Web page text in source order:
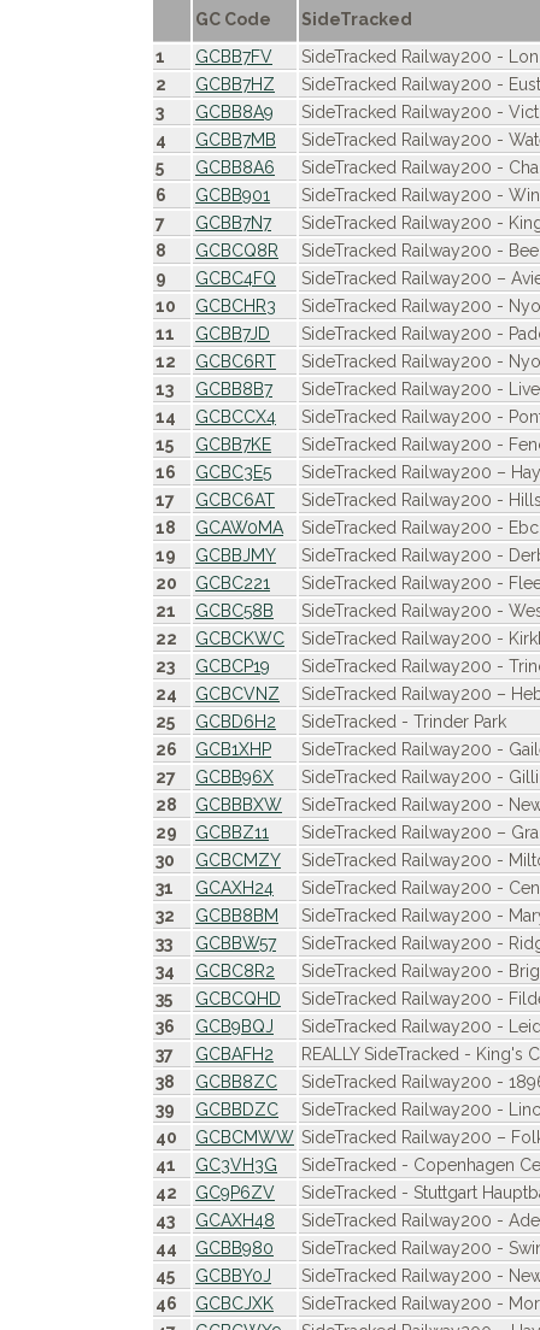
GC Code
SideTracked
1
GCBB7FV
SideTracked Railway200 -
2
GCBB7HZ
SideTracked Railway200 -
3
GCBB8A9
SideTracked Railway200 -
4
GCBB7MB
SideTracked Railway200 -
5
GCBB8A6
SideTracked Railway200 -
6
GCBB901
SideTracked Railway200 -
7
GCBB7N7
SideTracked Railway200 -
8
GCBCQ8R
SideTracked Railway200 -
9
GCBC4FQ
SideTracked Railway200 –
10
GCBCHR3
SideTracked Railway200 -
11
GCBB7JD
SideTracked Railway200 -
12
GCBC6RT
SideTracked Railway200 -
13
GCBB8B7
SideTracked Railway200 -
14
GCBCCX4
SideTracked Railway200 -
15
GCBB7KE
SideTracked Railway200 -
16
GCBC3E5
SideTracked Railway200 –
17
GCBC6AT
SideTracked Railway200 -
18
GCAW0MA
SideTracked Railway200 -
19
GCBBJMY
SideTracked Railway200 -
20
GCBC221
SideTracked Railway200 -
21
GCBC58B
SideTracked Railway200 -
22
GCBCKWC
SideTracked Railway200 -
23
GCBCP19
SideTracked Railway200 -
24
GCBCVNZ
SideTracked Railway200 –
25
GCBD6H2
SideTracked - Trinder Park
26
GCB1XHP
SideTracked Railway200 -
27
GCBB96X
SideTracked Railway200 -
28
GCBBBXW
SideTracked Railway200 -
29
GCBBZ11
SideTracked Railway200 –
30
GCBCMZY
SideTracked Railway200 -
31
GCAXH24
SideTracked Railway200 -
32
GCBB8BM
SideTracked Railway200 -
33
GCBBW57
SideTracked Railway200 -
34
GCBC8R2
SideTracked Railway200 -
35
GCBCQHD
SideTracked Railway200 -
36
GCB9BQJ
SideTracked Railway200 -
37
GCBAFH2
REALLY SideTracked - King's
38
GCBB8ZC
SideTracked Railway200 -
39
GCBBDZC
SideTracked Railway200 -
40
GCBCMWW SideTracked Railway200 –
41
GC3VH3G
SideTracked - Copenhagen
42
GC9P6ZV
SideTracked - Stuttgart
43
GCAXH48
SideTracked Railway200 -
44
GCBB980
SideTracked Railway200 -
45
GCBBY0J
SideTracked Railway200 -
46
GCBCJXK
SideTracked Railway200 -